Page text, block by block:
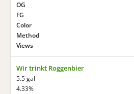
OG
FG
Color
Method
Views
Wir trinkt Roggenbier
5.5 gal
4.33%